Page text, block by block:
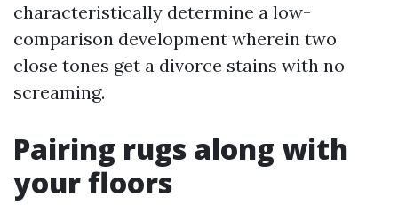
characteristically determine a low-
comparison development wherein two
close tones get a divorce stains with no
screaming.
Pairing rugs along with
your floors